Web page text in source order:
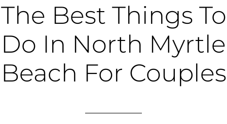
The Best Things To
Do In North Myrtle
Beach For Couples